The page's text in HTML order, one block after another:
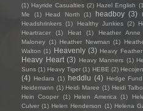
(1) Hayride Casualties (2) Hazel English
Me
(1) Head North (1) headboy (3)
Headshrinkers (1) Healthy Junkies (2)
Heartracer
(1) Heat (1) Heather Anne
Maloney (1) Heather Newman (1)
Walton (1) Heavenly (3) Heavy Feather
Heavy Heart (3) Heavy Manners (1)
Suns (1) Heavy Tiger (1) HEBE (2)
(4) Hedara (1) heddlu (4) Hedge Fund
Heidemann (1) Heidi Maree (1) Heidi
Hein Cooper
(1) Helen America (1)
Culver (1) Helen Henderson (1) Helena